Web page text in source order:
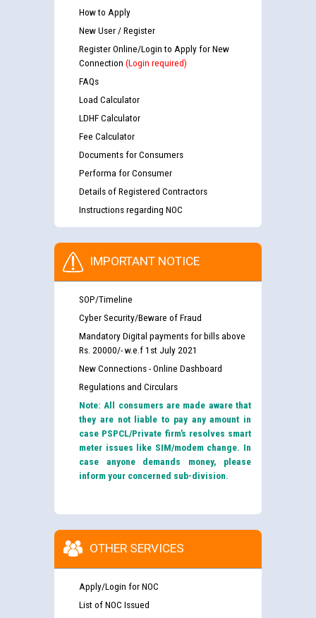
How to Apply
New User / Register
Register Online/Login to Apply for New
Connection (Login required)
FAQs
Load Calculator
LDHF Calculator
Fee Calculator
Documents for Consumers
Performa for Consumer
Details of Registered Contractors
Instructions regarding NOC
IMPORTANT NOTICE
SOP/Timeline
Cyber Security/Beware of Fraud
Mandatory Digital payments for bills above
Rs. 20000/- w.e.f 1st July 2021
New Connections - Online Dashboard
Regulations and Circulars
Note: All consumers are made aware that
they are not liable to pay any amount in
case PSPCL/Private firm’s resolves smart
meter issues like SIM/modem change. In
case anyone demands money, please
inform your concerned sub-division.
OTHER SERVICES
Apply/Login for NOC
List of NOC Issued